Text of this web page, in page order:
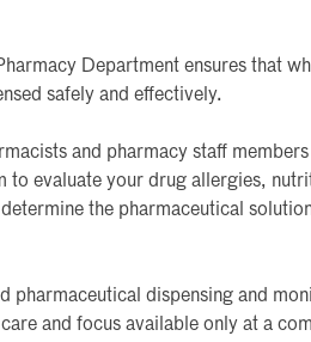
Department ensures that
safely and effectively.
and pharmacy staff
to evaluate your drug allergies,
the pharmaceutical
pharmaceutical dispensing and
and focus available only at a